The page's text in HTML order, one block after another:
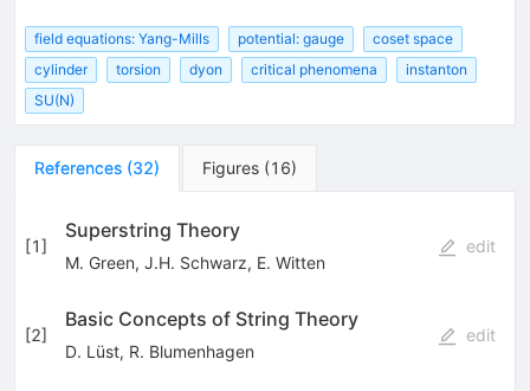
field equations: Yang-Mills potential: gauge
coset space
cylinder
torsion dyon critical phenomena
instanton
SU(N)
References (32) Figures (16)
[1]
Superstring Theory
M. Green, J.H. Schwarz, E. Witten
edit
[2]
Basic Concepts of String Theory
D. Lüst, R. Blumenhagen
edit